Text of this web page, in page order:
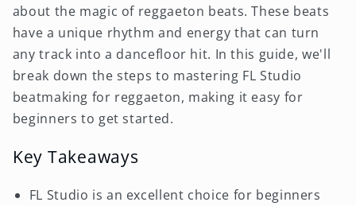
about the magic of reggaeton beats. These beats
have a unique rhythm and energy that can turn
any track into a dancefloor hit. In this guide, we'll
break down the steps to mastering FL Studio
beatmaking for reggaeton, making it easy for
beginners to get started.
Key Takeaways
FL Studio is an excellent choice for beginners